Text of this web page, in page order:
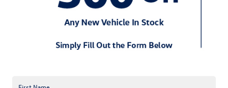
Why Service Your Volkswagen at Keffer
Volkswagen serving Mooresville NC
Auto repair and service at Keffer Volkswagen near Mooresville NC is made easy